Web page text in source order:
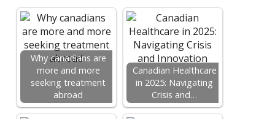
Why canadians are
more and more
seeking treatment
abroad
Canadian Healthcare
in 2025: Navigating
Crisis and…